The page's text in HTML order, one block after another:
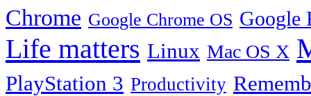
Chrome Google Chrome OS Google
Life matters Linux Mac OS X
PlayStation 3 Productivity